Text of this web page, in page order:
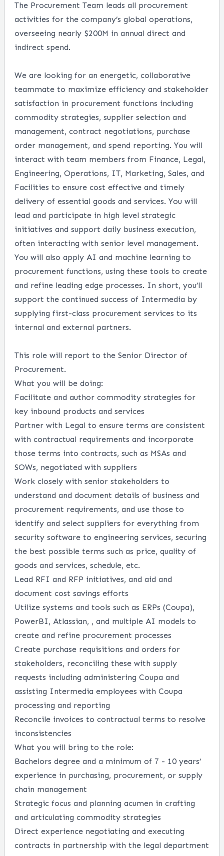
The Procurement Team leads all procurement
activities for the company’s global operations,
overseeing nearly $200M in annual direct and
indirect spend.
We are looking for an energetic, collaborative
teammate to maximize efficiency and stakeholder
satisfaction in procurement functions including
commodity strategies, supplier selection and
management, contract negotiations, purchase
order management, and spend reporting. You will
interact with team members from Finance, Legal,
Engineering, Operations, IT, Marketing, Sales, and
Facilities to ensure cost effective and timely
delivery of essential goods and services. You will
lead and participate in high level strategic
initiatives and support daily business execution,
often interacting with senior level management.
You will also apply AI and machine learning to
procurement functions, using these tools to create
and refine leading edge processes. In short, you’ll
support the continued success of Intermedia by
supplying first-class procurement services to its
internal and external partners.
This role will report to the Senior Director of
Procurement.
What you will be doing:
Facilitate and author commodity strategies for
key inbound products and services
Partner with Legal to ensure terms are consistent
with contractual requirements and incorporate
those terms into contracts, such as MSAs and
SOWs, negotiated with suppliers
Work closely with senior stakeholders to
understand and document details of business and
procurement requirements, and use those to
identify and select suppliers for everything from
security software to engineering services, securing
the best possible terms such as price, quality of
goods and services, schedule, etc.
Lead RFI and RFP initiatives, and aid and
document cost savings efforts
Utilize systems and tools such as ERPs (Coupa),
PowerBI, Atlassian, , and multiple AI models to
create and refine procurement processes
Create purchase requisitions and orders for
stakeholders, reconciling these with supply
requests including administering Coupa and
assisting Intermedia employees with Coupa
processing and reporting
Reconcile invoices to contractual terms to resolve
inconsistencies
What you will bring to the role:
Bachelors degree and a minimum of 7 - 10 years’
experience in purchasing, procurement, or supply
chain management
Strategic focus and planning acumen in crafting
and articulating commodity strategies
Direct experience negotiating and executing
contracts in partnership with the legal department